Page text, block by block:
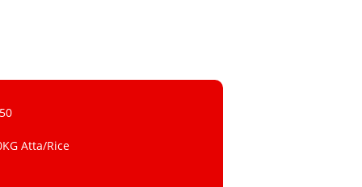
Atta/Rice